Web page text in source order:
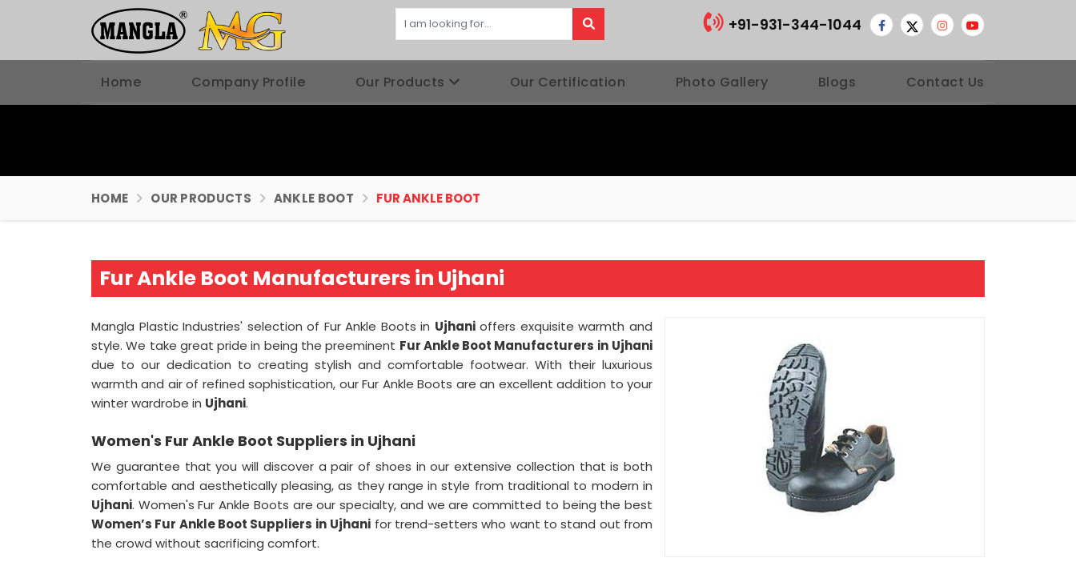
+91-931-344-1044
Home Company Profile Our Products Our Certification Photo Gallery Blogs Contact Us
HOME OUR PRODUCTS ANKLE BOOT FUR ANKLE BOOT
Fur Ankle Boot Manufacturers in Ujhani
Mangla Plastic Industries' selection of Fur Ankle Boots in Ujhanioffers exquisite warmth and
style. We take great pride in being the preeminent Fur Ankle Boot Manufacturers in Ujhani
due to our dedication to creating stylish and comfortable footwear. With their luxurious
warmth and air of refined sophistication, our Fur Ankle Boots are an excellent addition to your
winter wardrobe in Ujhani.
Women's Fur Ankle Boot Suppliers in Ujhani
We guarantee that you will discover a pair of shoes in our extensive collection that is both
comfortable and aesthetically pleasing, as they range in style from traditional to modern in
Ujhani. Women's Fur Ankle Boots are our specialty, and we are committed to being the best
Women’s Fur Ankle Boot Suppliers in Ujhani for trend-setters who want to stand out from
the crowd without sacrificing comfort.